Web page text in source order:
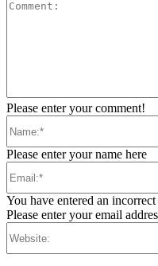
Please enter your comment!
Please enter your name here
You have entered an
Please enter your email